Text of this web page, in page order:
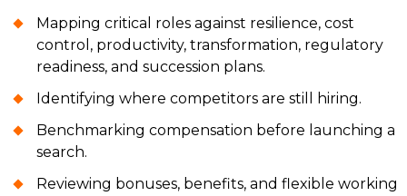
Mapping critical roles against resilience, cost
control, productivity, transformation, regulatory
readiness, and succession plans.
Identifying where competitors are still hiring.
Benchmarking compensation before launching a
search.
Reviewing bonuses, benefits, and flexible working